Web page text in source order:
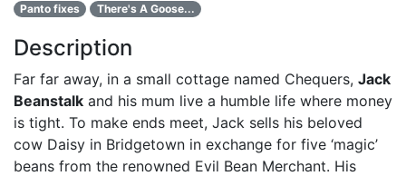
Panto fixes
There's A Goose...
Description
Far far away, in a small cottage named Chequers, Jack
Beanstalk and his mum live a humble life where money
is tight. To make ends meet, Jack sells his beloved
cow Daisy in Bridgetown in exchange for five ‘magic’
beans from the renowned Evil Bean Merchant. His